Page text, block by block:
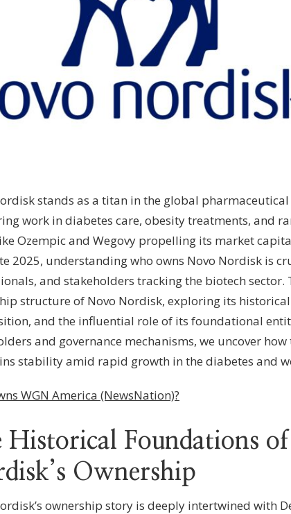
stands as a titan in the global
work in diabetes care, obesity treatments, and
Ozempic and Wegovy propelling its market
2025, understanding who owns Novo Nordisk is
and stakeholders tracking the biotech sector.
structure of Novo Nordisk, exploring its
and the influential role of its foundational
and governance mechanisms, we uncover
stability amid rapid growth in the diabetes and
WGN America (NewsNation)?
Historical Foundations
Ownership
ownership story is deeply intertwined with